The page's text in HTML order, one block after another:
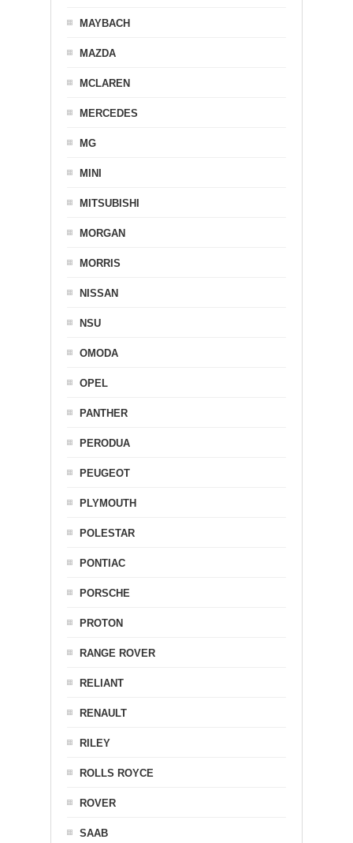
MAYBACH
MAZDA
MCLAREN
MERCEDES
MG
MINI
MITSUBISHI
MORGAN
MORRIS
NISSAN
NSU
OMODA
OPEL
PANTHER
PERODUA
PEUGEOT
PLYMOUTH
POLESTAR
PONTIAC
PORSCHE
PROTON
RANGE ROVER
RELIANT
RENAULT
RILEY
ROLLS ROYCE
ROVER
SAAB